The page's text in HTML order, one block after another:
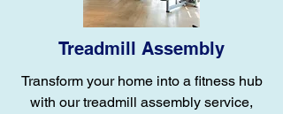
Treadmill Assembly
Transform your home into a fitness hub
with our treadmill assembly service,